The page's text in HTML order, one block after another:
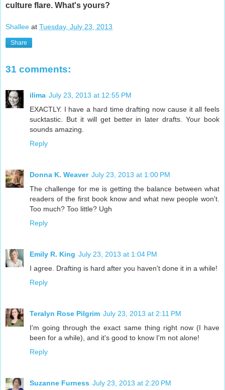
culture flare. What's yours?
Shallee at Tuesday, July 23, 2013
Share
31 comments:
ilima July 23, 2013 at 12:55 PM
EXACTLY. I have a hard time drafting now cause it all feels
sucktastic. But it will get better in later drafts. Your book
sounds amazing.
Reply
Donna K. Weaver July 23, 2013 at 1:00 PM
The challenge for me is getting the balance between what
readers of the first book know and what new people won't.
Too much? Too little? Ugh
Reply
Emily R. King July 23, 2013 at 1:04 PM
I agree. Drafting is hard after you haven't done it in a while!
Reply
Teralyn Rose Pilgrim July 23, 2013 at 2:11 PM
I'm going through the exact same thing right now (I have
been for a while), and it's good to know I'm not alone!
Reply
Suzanne Furness July 23, 2013 at 2:20 PM